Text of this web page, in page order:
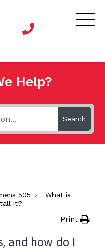
Help?
Search
505
What is
it?
Print
and how do I